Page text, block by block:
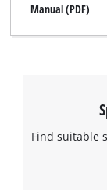
Manual (PDF)
Find suitable